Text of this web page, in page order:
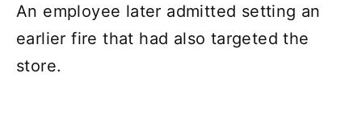
An employee later admitted setting an
earlier fire that had also targeted the
store.